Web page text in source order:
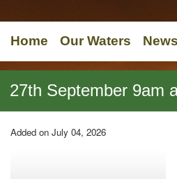
Home Our Waters News
27th September 9am
Added on July 04, 2026